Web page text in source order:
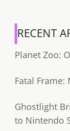
RECENT
Planet Zoo:
Fatal Frame:
Ghostlight
to Nintendo